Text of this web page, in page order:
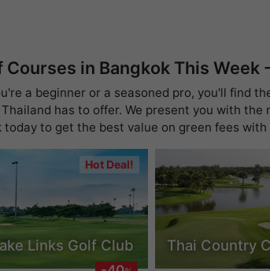
Courses in Bangkok This
a beginner or a seasoned pro, you'll find
has to offer. We present you with
today to get the best value on green fees
Hot Deal!
Links Golf Club Thai Country